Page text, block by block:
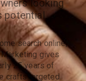
looking
potential.
search online,
Marketing gives
25 years of
crafts targeted